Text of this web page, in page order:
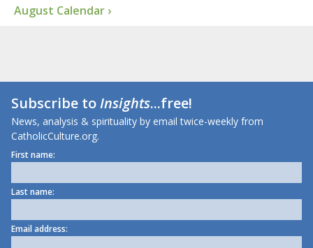
August Calendar ›
Subscribe toInsights...free!
News, analysis & spirituality by email twice-weekly from
CatholicCulture.org.
First name:
Last name:
Email address: